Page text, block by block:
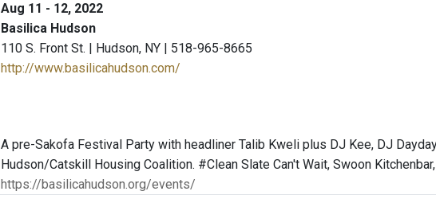
Aug 11 - 12, 2022
Basilica Hudson
110 S. Front St. | Hudson, NY | 518-965-8665
http://www.basilicahudson.com/
A pre-Sakofa Festival Party with headliner Talib Kweli plus DJ Kee, DJ
Hudson/Catskill Housing Coalition. #Clean Slate Can't Wait, Swoon
https://basilicahudson.org/events/